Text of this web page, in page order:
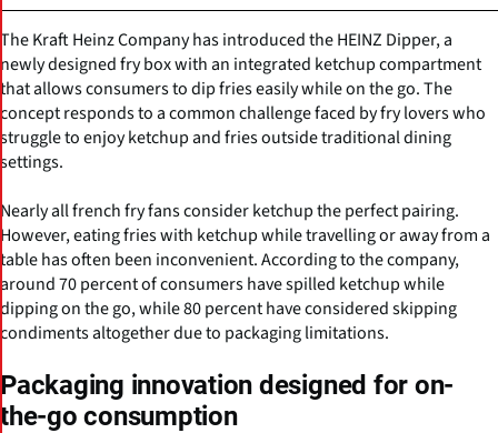
The Kraft Heinz Company has introduced the HEINZ Dipper, a
newly designed fry box with an integrated ketchup compartment
that allows consumers to dip fries easily while on the go. The
concept responds to a common challenge faced by fry lovers who
struggle to enjoy ketchup and fries outside traditional dining
settings.
Nearly all french fry fans consider ketchup the perfect pairing.
However, eating fries with ketchup while travelling or away from a
table has often been inconvenient. According to the company,
around 70 percent of consumers have spilled ketchup while
dipping on the go, while 80 percent have considered skipping
condiments altogether due to packaging limitations.
Packaging innovation designed for on-
the-go consumption